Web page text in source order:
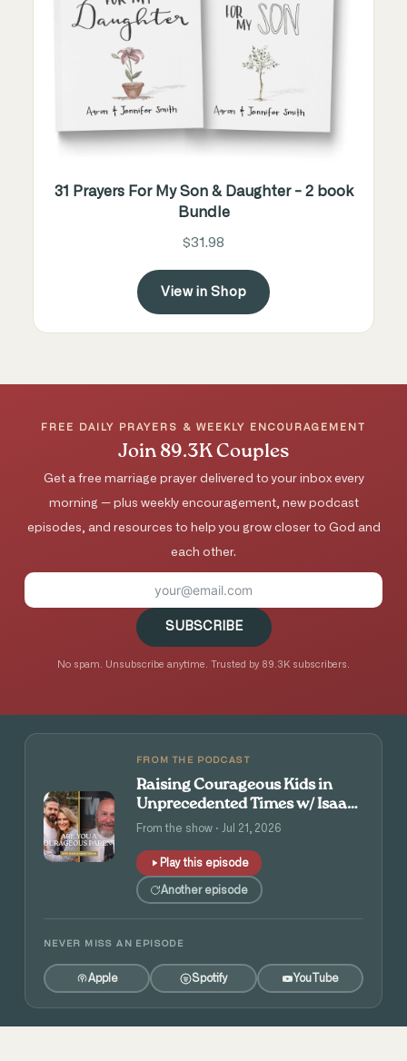
31 Prayers For My Son & Daughter - 2 book
Bundle
$31.98
View in Shop
FREE DAILY PRAYERS & WEEKLY ENCOURAGEMENT
Join 89.3K Couples
Get a free marriage prayer delivered to your inbox every
morning — plus weekly encouragement, new podcast
episodes, and resources to help you grow closer to God and
each other.
SUBSCRIBE
No spam. Unsubscribe anytime. Trusted by 89.3K subscribers.
FROM THE PODCAST
Raising Courageous Kids in
Unprecedented Times w/ Isaac
and Angie Tolpin
From the show · Jul 21, 2026
Play this episode
Another episode
NEVER MISS AN EPISODE
Apple Spotify YouTube